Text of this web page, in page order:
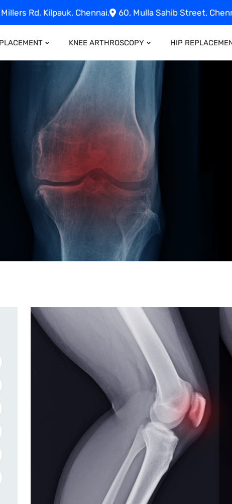
Millers Rd, Kilpauk, Chennai. 60, Mulla Sahib Street,
KNEE ARTHROSCOPY HIP